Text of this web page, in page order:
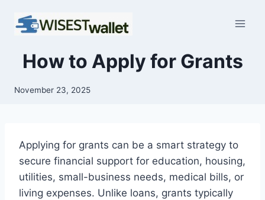
How to Apply for Grants
November 23, 2025
Applying for grants can be a smart strategy to
secure financial support for education, housing,
utilities, small-business needs, medical bills, or
living expenses. Unlike loans, grants typically